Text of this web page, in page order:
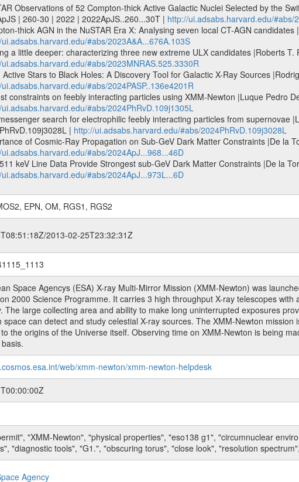
Observations of 52 Compton-thick Active Galactic Nuclei Selected by the
| 260-30 | 2022 | 2022ApJS..260...30T | http://ui.adsabs.harvard.edu/#abs/
thick AGN in the NuSTAR Era X: Analysing seven local CT-AGN
#abs/2023A&A...676A.103S
a little deeper: characterizing three new extreme ULX candidates |Roberts
#abs/2023MNRAS.525.3330R
Active Stars to Black Holes: A Discovery Tool for Galactic X-Ray Sources
#abs/2024PASP..136e4201R
constraints on feebly interacting particles using XMM-Newton |Luque Pedro
#abs/2024PhRvD.109j1305L
search for electrophilic feebly interacting particles from supernovae
| http://ui.adsabs.harvard.edu/#abs/2024PhRvD.109j3028L
of Cosmic-Ray Propagation on Sub-GeV Dark Matter Constraints |De la
#abs/2024ApJ...968...46D
keV Line Data Provide Strongest sub-GeV Dark Matter Constraints |De la
#abs/2024ApJ...973L...6D
EPN, OM, RGS1, RGS2
2013-02-25T23:32:31Z
Space Agencys (ESA) X-ray Multi-Mirror Mission (XMM-Newton) was
2000 Science Programme. It carries 3 high throughput X-ray telescopes
The large collecting area and ability to make long uninterrupted exposures
space can detect and study celestial X-ray sources. The XMM-Newton
the origins of the Universe itself. Observing time on XMM-Newton is being
web/xmm-newton/xmm-newton-helpdesk
"XMM-Newton", "physical properties", "eso138 g1", "circumnuclear
"diagnostic tools", "G1.", "obscuring torus", "close look", "resolution
Agency